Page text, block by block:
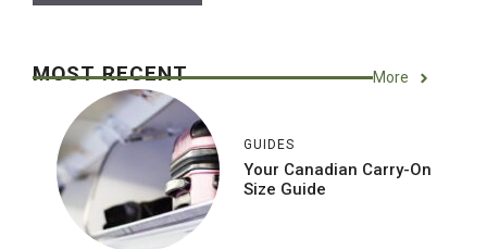
MOST RECENT More
GUIDES
Your Canadian Carry-On
Size Guide